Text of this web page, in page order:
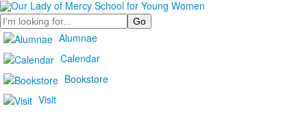
Search
Alumnae
Calendar
Bookstore
Visit